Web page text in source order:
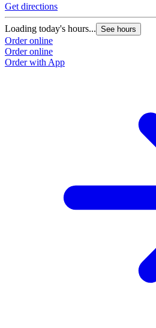
Get directions
Loading today's hours... See hours
Order online
Order online
Order with App